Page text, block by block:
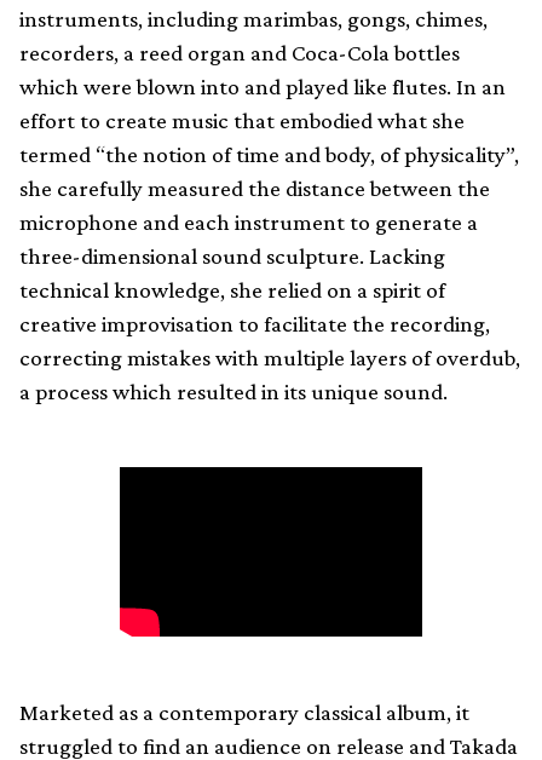
instruments, including marimbas, gongs, chimes,
recorders, a reed organ and Coca-Cola bottles
which were blown into and played like flutes. In an
effort to create music that embodied what she
termed “the notion of time and body, of physicality”,
she carefully measured the distance between the
microphone and each instrument to generate a
three-dimensional sound sculpture. Lacking
technical knowledge, she relied on a spirit of
creative improvisation to facilitate the recording,
correcting mistakes with multiple layers of overdub,
a process which resulted in its unique sound.
Marketed as a contemporary classical album, it
struggled to find an audience on release and Takada